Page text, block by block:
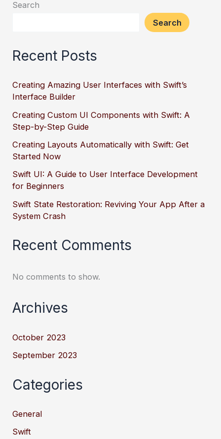
Search
Search
Recent Posts
Creating Amazing User Interfaces with Swift’s
Interface Builder
Creating Custom UI Components with Swift: A
Step-by-Step Guide
Creating Layouts Automatically with Swift: Get
Started Now
Swift UI: A Guide to User Interface Development
for Beginners
Swift State Restoration: Reviving Your App After a
System Crash
Recent Comments
No comments to show.
Archives
October 2023
September 2023
Categories
General
Swift